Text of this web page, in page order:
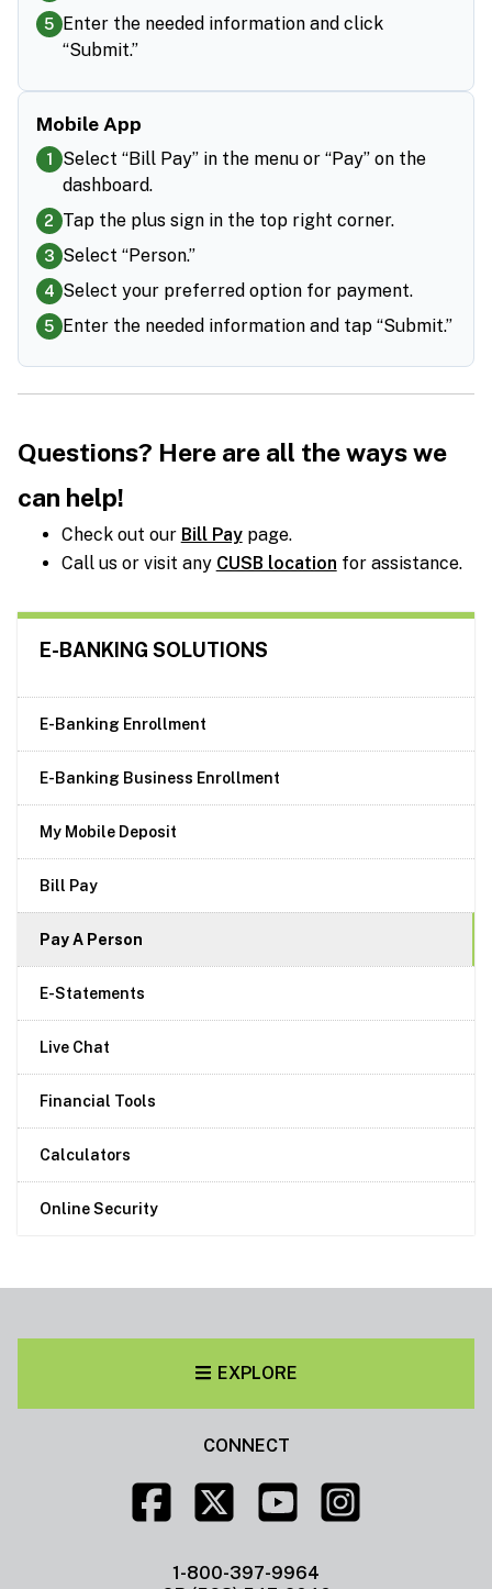
5 Enter the needed information and click
“Submit.”
Mobile App
1 Select “Bill Pay” in the menu or “Pay” on the
dashboard.
2 Tap the plus sign in the top right corner.
3 Select “Person.”
4 Select your preferred option for payment.
5 Enter the needed information and tap “Submit.”
Questions? Here are all the ways we
can help!
Check out our Bill Paypage.
Call us or visit any CUSB location for assistance.
E-BANKING SOLUTIONS
E-Banking Enrollment
E-Banking Business Enrollment
My Mobile Deposit
Bill Pay
Pay A Person
E-Statements
Live Chat
Financial Tools
Calculators
Online Security
EXPLORE
CONNECT
1-800-397-9964